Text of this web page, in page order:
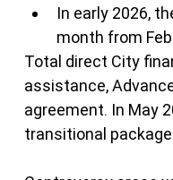
In early 2026,
month from
Total direct City
assistance,
agreement. In May
transitional